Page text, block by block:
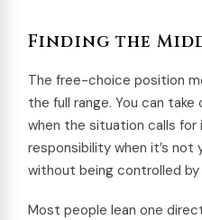
Finding the
The free-choice position
the full range. You can
when the situation calls for
responsibility when it’s not
without being controlled by
Most people lean one